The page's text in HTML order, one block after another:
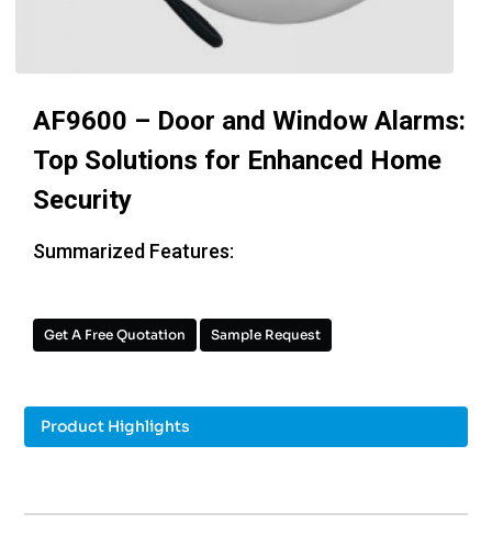
AF9600 – Door and Window Alarms:
Top Solutions for Enhanced Home
Security
Summarized Features:
Get A Free Quotation Sample Request
Product Highlights